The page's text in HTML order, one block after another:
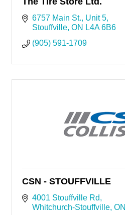
6757 Main St. Unit 5
Stouffville ON L4A 6B6
(905) 591-1709
CSN - STOUFFVILLE
4001 Stouffville Rd
Whitchurch-Stouffville ON